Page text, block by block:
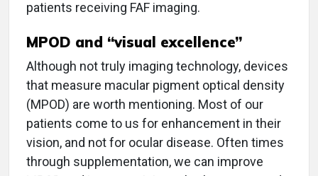
patients receiving FAF imaging.
MPOD and “visual excellence”
Although not truly imaging technology, devices
that measure macular pigment optical density
(MPOD) are worth mentioning. Most of our
patients come to us for enhancement in their
vision, and not for ocular disease. Often times
through supplementation, we can improve